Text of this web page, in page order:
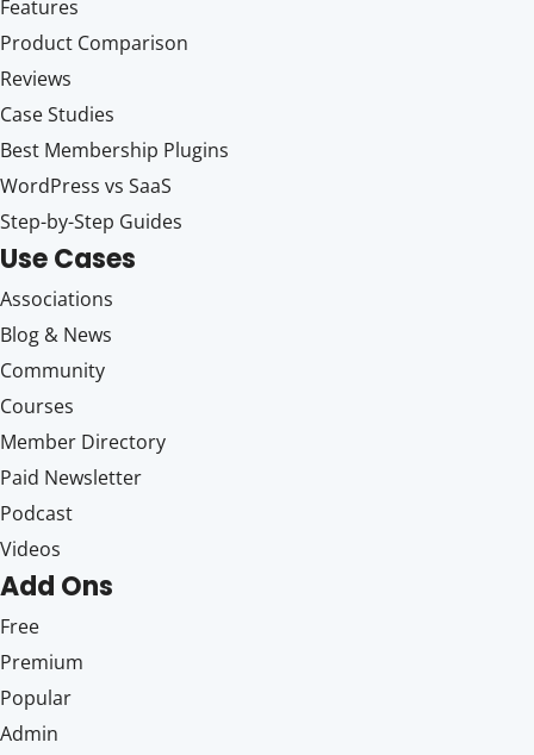
Features
Product Comparison
Reviews
Case Studies
Best Membership Plugins
WordPress vs SaaS
Step-by-Step Guides
Use Cases
Associations
Blog & News
Community
Courses
Member Directory
Paid Newsletter
Podcast
Videos
Add Ons
Free
Premium
Popular
Admin